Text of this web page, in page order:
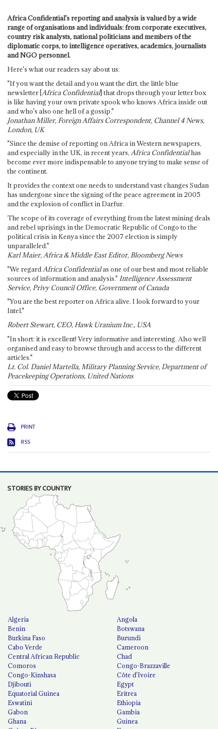
Africa Confidential's reporting and analysis is valued by a wide
range of organisations and individuals: from corporate executives,
country risk analysts, national politicians and members of the
diplomatic corps, to intelligence operatives, academics, journalists
and NGO personnel.
Here's what our readers say about us:
"If you want the detail and you want the dirt, the little blue
newsletter [Africa Confidential] that drops through your letter box
is like having your own private spook who knows Africa inside out
and who's also one hell of a gossip."
Jonathan Miller, Foreign Affairs Correspondent, Channel 4 News,
London, UK
"Since the demise of reporting on Africa in Western newspapers,
and especially in the UK, in recent years, Africa Confidentialhas
become ever more indispensable to anyone trying to make sense of
the continent.
It provides the context one needs to understand vast changes Sudan
has undergone since the signing of the peace agreement in 2005
and the explosion of conflict in Darfur.
The scope of its coverage of everything from the latest mining deals
and rebel uprisings in the Democratic Republic of Congo to the
political crisis in Kenya since the 2007 election is simply
unparalleled."
Karl Maier, Africa & Middle East Editor, Bloomberg News
"We regard Africa Confidentialas one of our best and most reliable
sources of information and analysis." Intelligence Assessment
Service, Privy Council Office, Government of Canada
"You are the best reporter on Africa alive. I look forward to your
Intel."
Robert Stewart, CEO, Hawk Uranium Inc., USA
"In short: it is excellent! Very informative and interesting. Also well
organised and easy to browse through and access to the different
articles."
Lt. Col. Daniel Martella, Military Planning Service, Department of
Peacekeeping Operations, United Nations
PRINT
RSS
STORIES BY COUNTRY
Algeria
Angola
Benin
Botswana
Burkina Faso
Burundi
Cabo Verde
Cameroon
Central African Republic
Chad
Comoros
Congo-Brazzaville
Congo-Kinshasa
Côte d'Ivoire
Djibouti
Egypt
Equatorial Guinea
Eritrea
Eswatini
Ethiopia
Gabon
Gambia
Ghana
Guinea